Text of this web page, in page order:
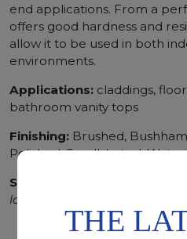
end applications. From a
offers good hardness and
allow it to be used in both
environments.
Applications: claddings,
bathroom vanity tops
Finishing: Brushed,
Polished, Sandblasted,
SCS
Stone Care System
longer duration.
THE